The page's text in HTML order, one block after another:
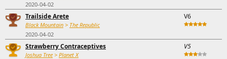
2020-04-02
Trailside Arete
Black Mountain > The Republic
2020-04-02
V6
Strawberry Contraceptives
Joshua Tree > Planet X
V5